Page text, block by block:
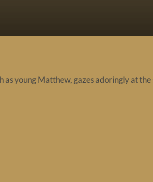
as young Matthew, gazes adoringly at